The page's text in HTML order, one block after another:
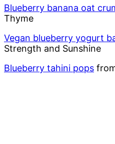
Blueberry banana oat
Thyme
Vegan blueberry yogurt
Strength and Sunshine
Blueberry tahini pops